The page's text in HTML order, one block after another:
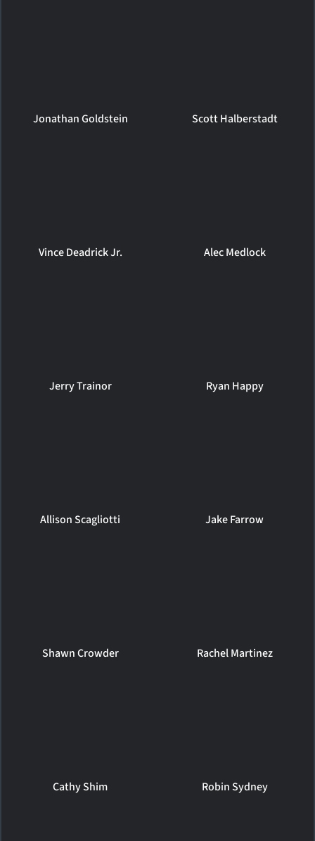
Jonathan Goldstein Scott Halberstadt
Vince Deadrick Jr. Alec Medlock
Jerry Trainor Ryan Happy
Allison Scagliotti Jake Farrow
Shawn Crowder Rachel Martinez
Cathy Shim Robin Sydney